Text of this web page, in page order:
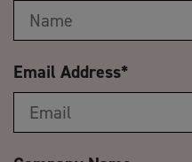
Email Address*